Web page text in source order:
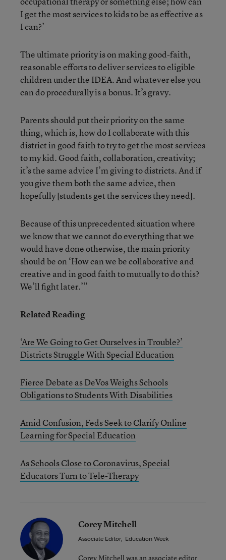
I get the most services to kids to be as effective as
I can?’
The ultimate priority is on making good-faith,
reasonable efforts to deliver services to eligible
children under the IDEA. And whatever else you
can do procedurally is a bonus. It’s gravy.
Parents should put their priority on the same
thing, which is, how do I collaborate with this
district in good faith to try to get the most services
to my kid. Good faith, collaboration, creativity;
it’s the same advice I’m giving to districts. And if
you give them both the same advice, then
hopefully [students get the services they need].
Because of this unprecedented situation where
we know that we cannot do everything that we
would have done otherwise, the main priority
should be on ‘How can we be collaborative and
creative and in good faith to mutually to do this?
We’ll fight later.’”
Related Reading
‘Are We Going to Get Ourselves in Trouble?’
Districts Struggle With Special Education
Fierce Debate as DeVos Weighs Schools
Obligations to Students With Disabilities
Amid Confusion, Feds Seek to Clarify Online
Learning for Special Education
As Schools Close to Coronavirus, Special
Educators Turn to Tele-Therapy
Corey Mitchell
Associate Editor, Education Week
Corey Mitchell was an associate editor